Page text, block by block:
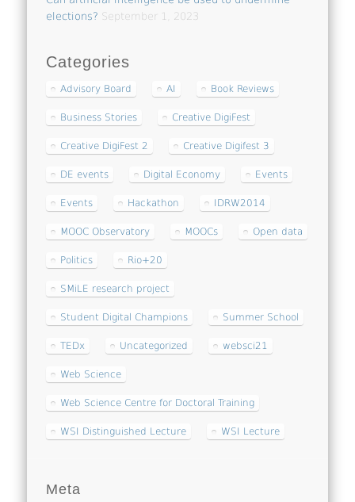
elections? September 1, 2023
Categories
Advisory Board AI Book Reviews
Business Stories Creative DigiFest
Creative DigiFest 2 Creative Digifest 3
DE events Digital Economy Events
Events Hackathon IDRW2014
MOOC Observatory MOOCs Open data
Politics Rio+20
SMiLE research project
Student Digital Champions Summer School
TEDx Uncategorized websci21
Web Science
Web Science Centre for Doctoral Training
WSI Distinguished Lecture WSI Lecture
Meta